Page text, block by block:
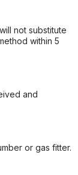
not substitute
within 5
and
or gas fitter.